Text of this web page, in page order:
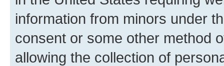
information from minors under
consent or some other method
allowing the collection of